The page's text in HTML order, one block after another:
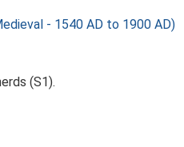
- 1540 AD to 1900 AD)
(S1).